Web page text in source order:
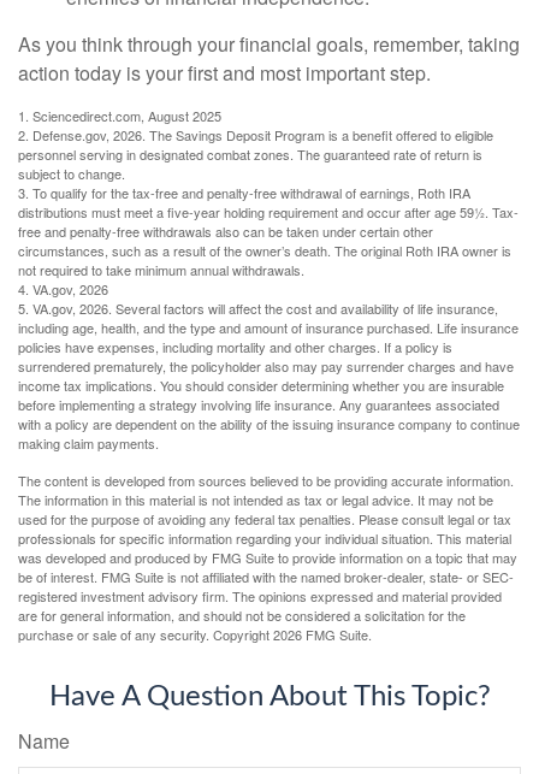
As you think through your financial goals, remember, taking
action today is your first and most important step.
1. Sciencedirect.com, August 2025
2. Defense.gov, 2026. The Savings Deposit Program is a benefit offered to eligible
personnel serving in designated combat zones. The guaranteed rate of return is
subject to change.
3. To qualify for the tax-free and penalty-free withdrawal of earnings, Roth IRA
distributions must meet a five-year holding requirement and occur after age 59½. Tax-
free and penalty-free withdrawals also can be taken under certain other
circumstances, such as a result of the owner’s death. The original Roth IRA owner is
not required to take minimum annual withdrawals.
4. VA.gov, 2026
5. VA.gov, 2026. Several factors will affect the cost and availability of life insurance,
including age, health, and the type and amount of insurance purchased. Life insurance
policies have expenses, including mortality and other charges. If a policy is
surrendered prematurely, the policyholder also may pay surrender charges and have
income tax implications. You should consider determining whether you are insurable
before implementing a strategy involving life insurance. Any guarantees associated
with a policy are dependent on the ability of the issuing insurance company to continue
making claim payments.
The content is developed from sources believed to be providing accurate information.
The information in this material is not intended as tax or legal advice. It may not be
used for the purpose of avoiding any federal tax penalties. Please consult legal or tax
professionals for specific information regarding your individual situation. This material
was developed and produced by FMG Suite to provide information on a topic that may
be of interest. FMG Suite is not affiliated with the named broker-dealer, state- or SEC-
registered investment advisory firm. The opinions expressed and material provided
are for general information, and should not be considered a solicitation for the
purchase or sale of any security. Copyright2026 FMG Suite.
Have A Question About This Topic?
Name